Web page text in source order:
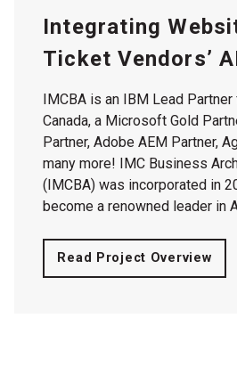
Integrating
Ticket Vendors’
IMCBA is an IBM Lead
Canada, a Microsoft Gold
Partner, Adobe AEM Partner,
many more! IMC Business
(IMCBA) was incorporated in
become a renowned leader in
Read Project Overview